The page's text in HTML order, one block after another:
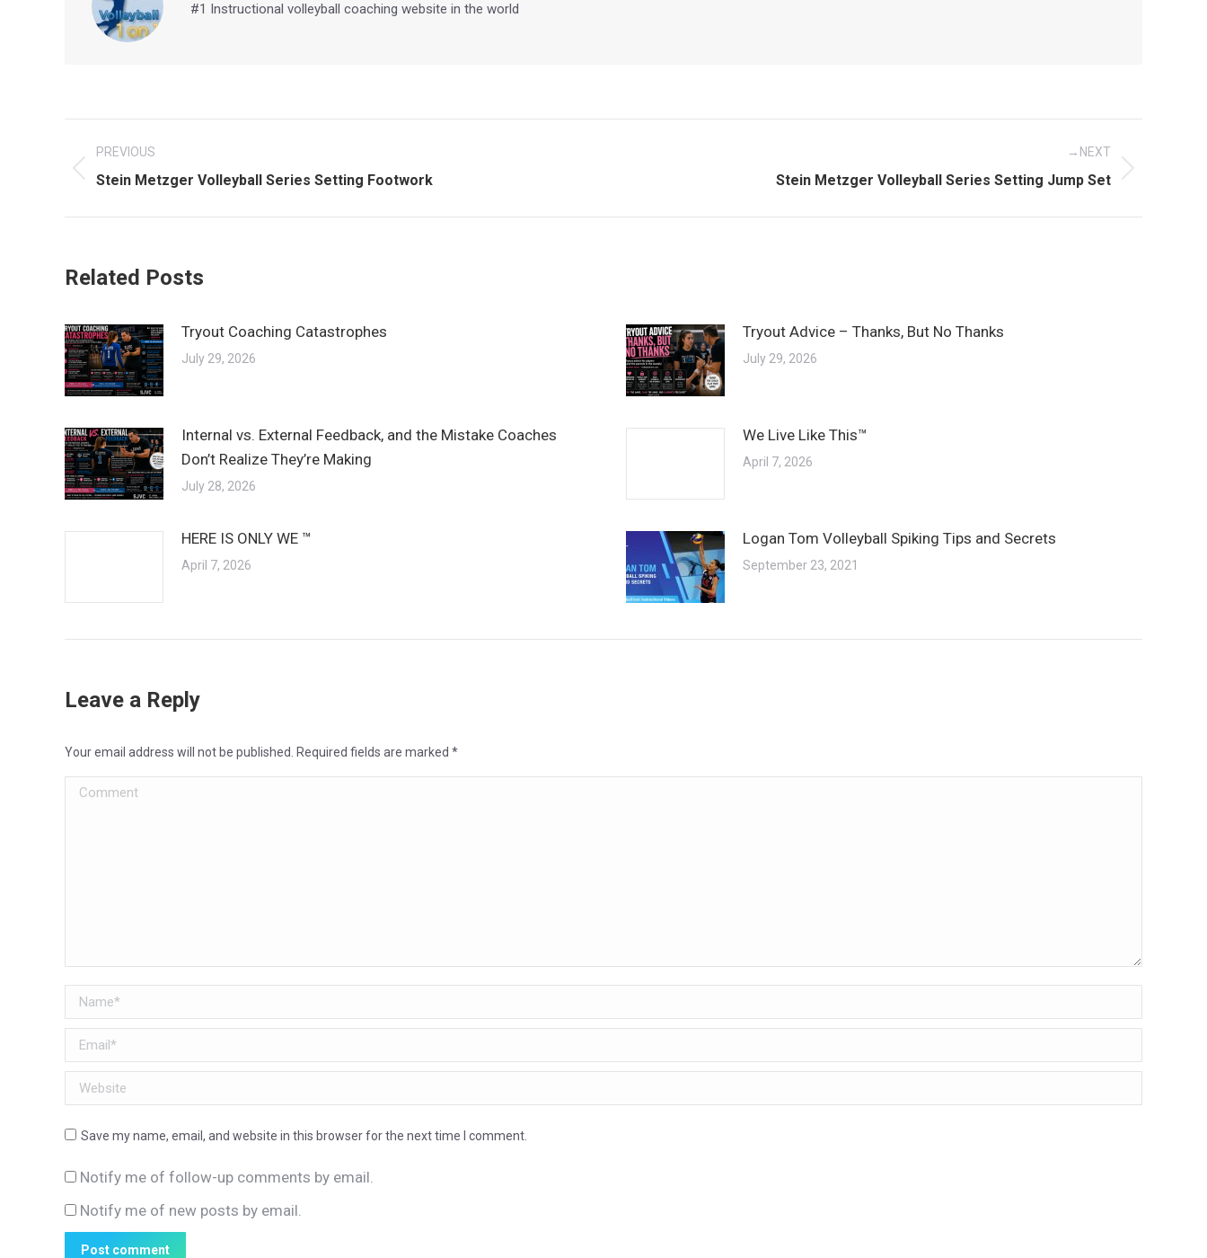
#1 Instructional volleyball coaching website in the world
Post
navigation
PREVIOUS
Previous
Stein Metzger Volleyball Series Setting Footwork
NEXT
Next
Stein Metzger Volleyball Series Setting Jump Set
Related Posts
Tryout Coaching Catastrophes
July 29, 2026
Tryout Advice – Thanks, But No Thanks
July 29, 2026
Internal vs. External Feedback, and the Mistake Coaches
Don’t Realize They’re Making
July 28, 2026
We Live Like This™
April 7, 2026
HERE IS ONLY WE ™
April 7, 2026
Logan Tom Volleyball Spiking Tips and Secrets
September 23, 2021
Leave a Reply
Your email address will not be published. Required fields are marked *
Comment
Name *
Email *
Website
Save my name, email, and website in this browser for the next time I comment.
Notify me of follow-up comments by email.
Notify me of new posts by email.
Post comment